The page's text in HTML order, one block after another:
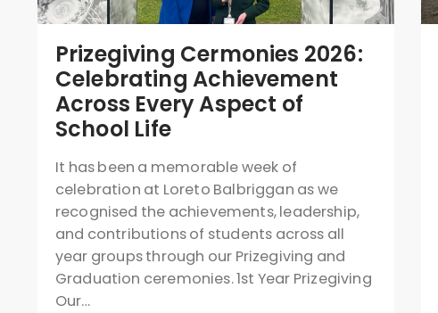
Prizegiving Cermonies 2026:
Celebrating Achievement
Across Every Aspect of
School Life
It has been a memorable week of
celebration at Loreto Balbriggan as we
recognised the achievements, leadership,
and contributions of students across all
year groups through our Prizegiving and
Graduation ceremonies. 1st Year Prizegiving
Our…